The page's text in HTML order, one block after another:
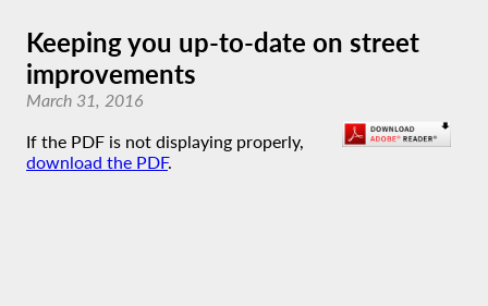
Keeping you up-to-date on street
improvements
March 31, 2016
If the PDF is not displaying properly,
download the PDF.